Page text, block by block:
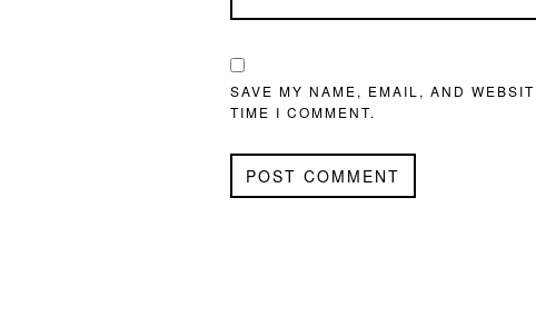
SAVE MY NAME, EMAIL, AND
TIME I COMMENT.